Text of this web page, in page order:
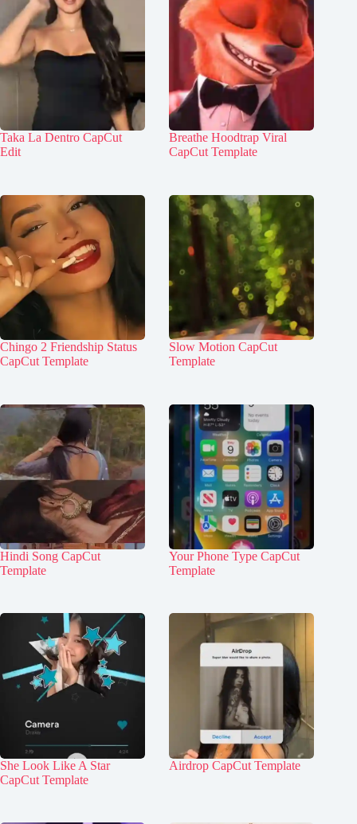
Taka La Dentro CapCut
Edit
Breathe Hoodtrap Viral
CapCut Template
Chingo 2 Friendship Status
CapCut Template
Slow Motion CapCut
Template
Hindi Song CapCut
Template
Your Phone Type CapCut
Template
She Look Like A Star
CapCut Template
Airdrop CapCut Template